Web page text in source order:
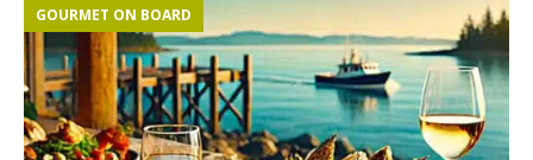
GOURMET ON BOARD